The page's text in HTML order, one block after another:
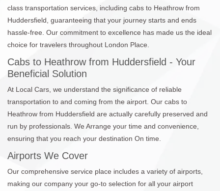
class transportation services, including cabs to Heathrow from
Huddersfield, guaranteeing that your journey starts and ends
hassle-free. Our commitment to excellence has made us the ideal
choice for travelers throughout London Place.
Cabs to Heathrow from Huddersfield - Your
Beneficial Solution
At Local Cars, we understand the significance of reliable
transportation to and coming from the airport. Our cabs to
Heathrow from Huddersfield are actually carefully preserved and
run by professionals. We Arrange your time and convenience,
ensuring that you reach your destination On time.
Airports We Cover
Our comprehensive service place includes a variety of airports,
making our company your go-to selection for all your airport